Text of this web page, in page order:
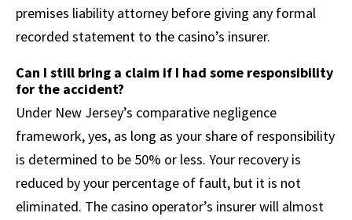
premises liability attorney before giving any formal
recorded statement to the casino’s insurer.
Can I still bring a claim if I had some responsibility
for the accident?
Under New Jersey’s comparative negligence
framework, yes, as long as your share of responsibility
is determined to be 50% or less. Your recovery is
reduced by your percentage of fault, but it is not
eliminated. The casino operator’s insurer will almost